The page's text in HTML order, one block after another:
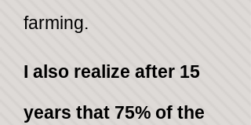
farming.
I also realize after 15
years that 75% of the